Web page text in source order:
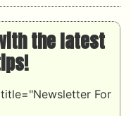
the latest
For